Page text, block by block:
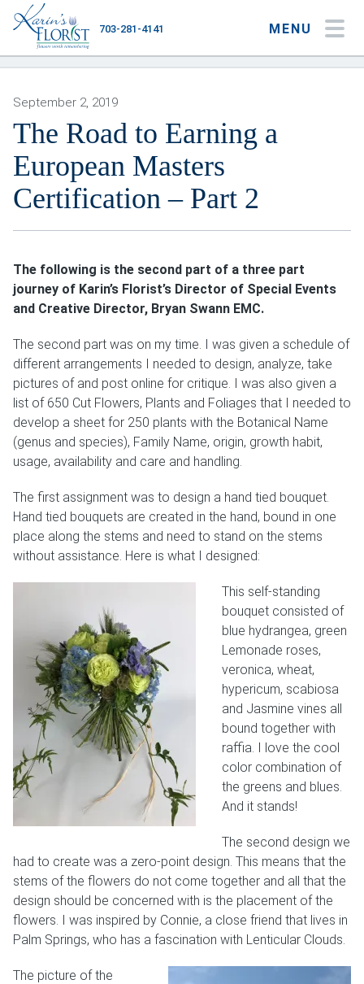
MENU
703-281-4141
Occasions
Flower Type
Plants & Gourmet
About
Weddings & Events
Our Blog
Customer Service
(703) 281-4141
September 2, 2019
The Road to Earning a
European Masters
Certification – Part 2
The following is the second part of a three part
journey of Karin’s Florist’s Director of Special Events
and Creative Director, Bryan Swann EMC.
The second part was on my time. I was given a schedule of
different arrangements I needed to design, analyze, take
pictures of and post online for critique. I was also given a
list of 650 Cut Flowers, Plants and Foliages that I needed to
develop a sheet for 250 plants with the Botanical Name
(genus and species), Family Name, origin, growth habit,
usage, availability and care and handling.
The first assignment was to design a hand tied bouquet.
Hand tied bouquets are created in the hand, bound in one
place along the stems and need to stand on the stems
without assistance. Here is what I designed:
This self-standing
bouquet consisted of
blue hydrangea, green
Lemonade roses,
veronica, wheat,
hypericum, scabiosa
and Jasmine vines all
bound together with
raffia. I love the cool
color combination of
the greens and blues.
And it stands!
The second design we
had to create was a zero-point design. This means that the
stems of the flowers do not come together and all that the
design should be concerned with is the placement of the
flowers. I was inspired by Connie, a close friend that lives in
Palm Springs, who has a fascination with Lenticular Clouds.
The picture of the